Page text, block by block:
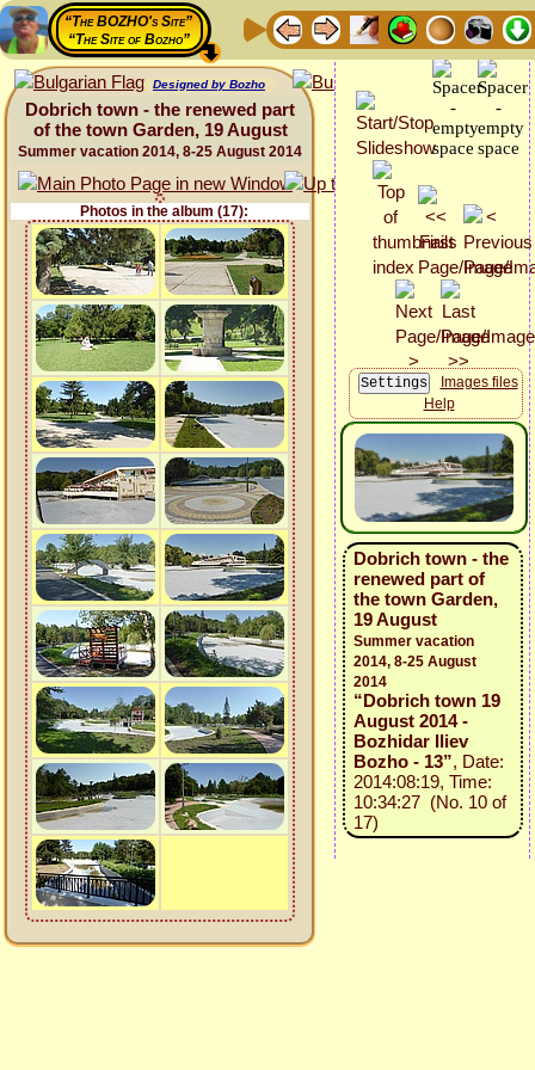
“The BOZHO's Site”
“The Site of Bozho”
Designed by Bozho
Dobrich town - the renewed part
of the town Garden, 19 August
Summer vacation 2014, 8-25 August 2014
Photos in the album (17):
Images files
Help
Dobrich town - the
renewed part of
the town Garden,
19 August
Summer vacation
2014, 8-25 August
2014
“Dobrich town 19
August 2014 -
Bozhidar Iliev
Bozho - 13”, Date:
2014:08:19, Time:
10:34:27 (No. 10 of
17)